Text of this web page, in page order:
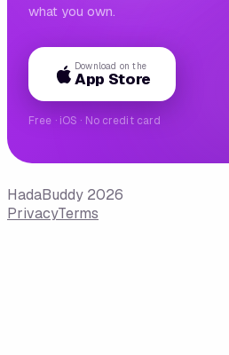
what you own.
Download on the
App Store
Free · iOS · No credit card
HadaBuddy 2026
PrivacyTerms